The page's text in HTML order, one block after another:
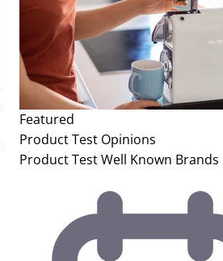
Featured
Product Test Opinions
Product Test Well Known Brands